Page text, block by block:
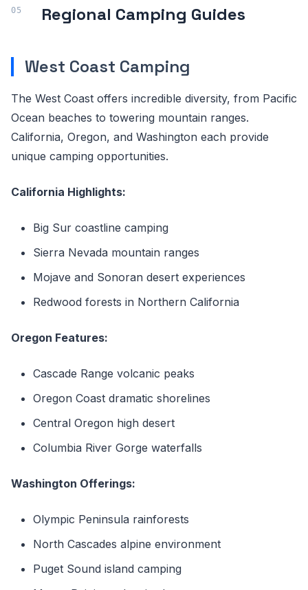
Regional Camping Guides
West Coast Camping
The West Coast offers incredible diversity, from Pacific
Ocean beaches to towering mountain ranges.
California, Oregon, and Washington each provide
unique camping opportunities.
California Highlights:
Big Sur coastline camping
Sierra Nevada mountain ranges
Mojave and Sonoran desert experiences
Redwood forests in Northern California
Oregon Features:
Cascade Range volcanic peaks
Oregon Coast dramatic shorelines
Central Oregon high desert
Columbia River Gorge waterfalls
Washington Offerings:
Olympic Peninsula rainforests
North Cascades alpine environment
Puget Sound island camping